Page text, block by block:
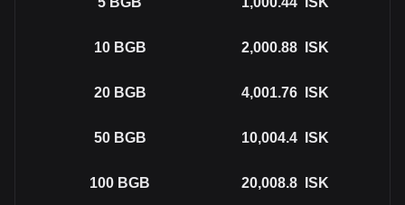
10 BGB 2,000.88 ISK
20 BGB 4,001.76 ISK
50 BGB 10,004.4 ISK
100 BGB 20,008.8 ISK